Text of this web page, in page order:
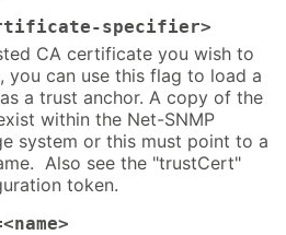
specifier>
CA certificate you wish to
you can use this flag to load a
a trust anchor. A copy of the
within the Net-SNMP
system or this must point to a
Also see the "trustCert"
token.